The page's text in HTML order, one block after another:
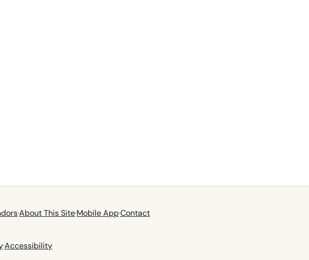
·About This Site·Mobile App·Contact
·Accessibility